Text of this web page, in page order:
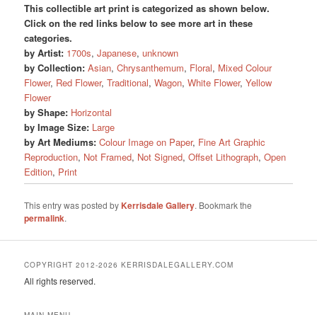
This collectible art print is categorized as shown below.
Click on the red links below to see more art in these
categories.
by Artist: 1700s,Japanese,unknown
by Collection: Asian,Chrysanthemum, Floral, Mixed Colour
Flower, Red Flower,Traditional,Wagon,White Flower,Yellow
Flower
by Shape: Horizontal
by Image Size: Large
by Art Mediums: Colour Image on Paper, Fine Art Graphic
Reproduction, Not Framed, Not Signed,Offset Lithograph,Open
Edition, Print
This entry was posted by Kerrisdale Gallery. Bookmark the
permalink.
COPYRIGHT 2012-2026 KERRISDALEGALLERY.COM
All rights reserved.